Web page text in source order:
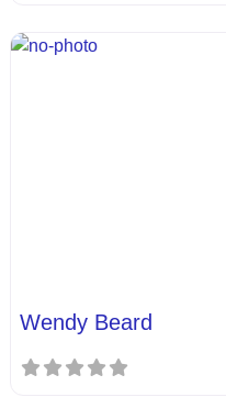
Wendy Beard